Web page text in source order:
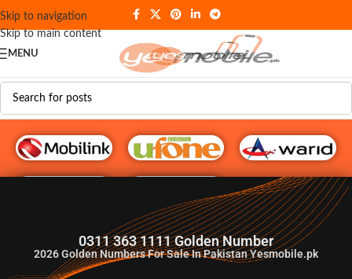
Skip to navigation
Skip to main content
MENU
G♥️ Numbers
0311 363 1111 Golden Number
2026Golden Numbers For Sale In Pakistan Yesmobile.pk